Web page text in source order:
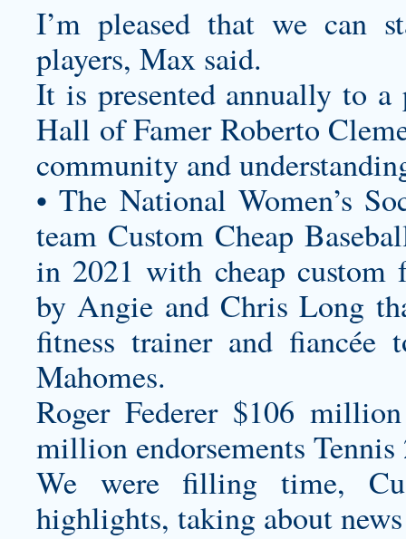
I’m pleased that we can
players, Max said.
It is presented annually to a
Hall of Famer Roberto
community and
• The National Women’s
team Custom Cheap
in 2021 with cheap custom
by Angie and Chris Long
fitness trainer and
Mahomes.
Roger Federer $106
million endorsements Tennis
We were filling time,
highlights, taking about